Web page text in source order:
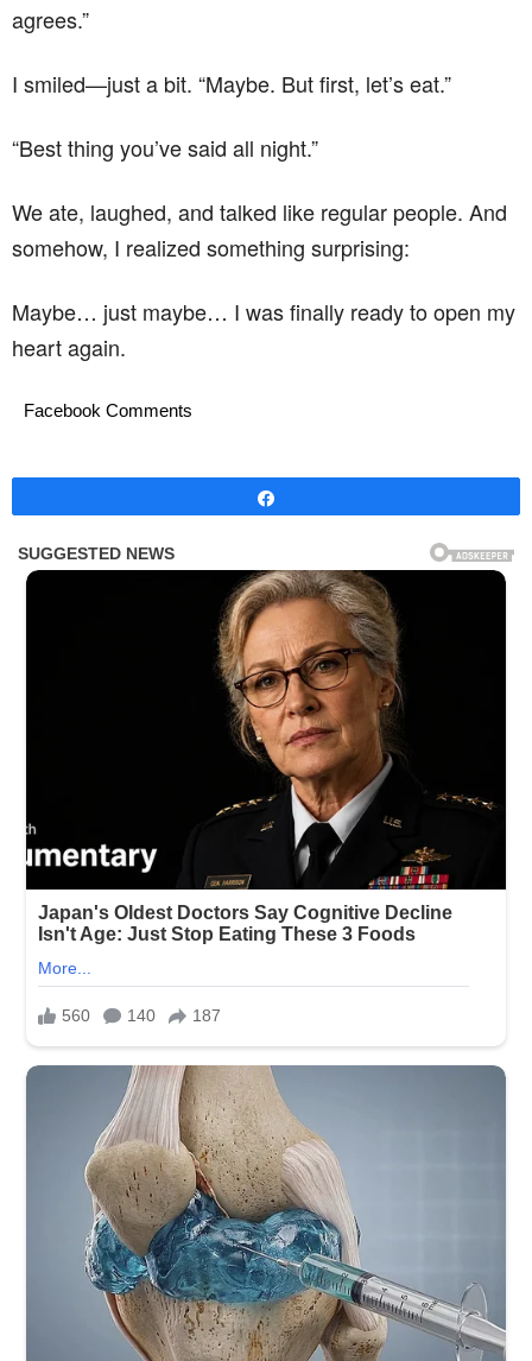
agrees.”
I smiled—just a bit. “Maybe. But first, let’s eat.”
“Best thing you’ve said all night.”
We ate, laughed, and talked like regular people. And
somehow, I realized something surprising:
Maybe… just maybe… I was finally ready to open my
heart again.
Facebook Comments